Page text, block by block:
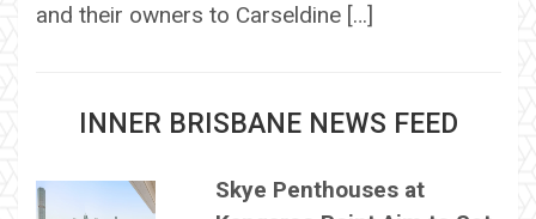
and their owners to Carseldine […]
INNER BRISBANE NEWS FEED
Skye Penthouses at